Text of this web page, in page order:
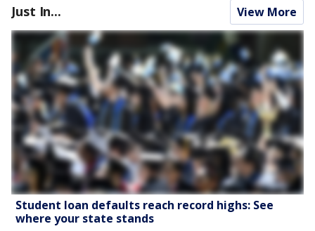
Just In... View More
Student loan defaults reach record highs: See
where your state stands